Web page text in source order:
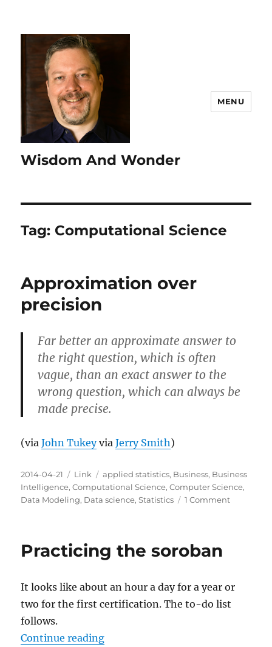
Wisdom And Wonder
MENU
Tag: Computational Science
Approximation over
precision
Far better an approximate answer to
the right question, which is often
vague, than an exact answer to the
wrong question, which can always be
made precise.
(viaJohn TukeyviaJerry Smith)
Posted
on
2014-04-21 Categories
Link Tags
applied statistics, Business, Business
Intelligence,Computational Science,Computer Science,
Data Modeling, Data science,Statistics 1 Commenton
Practicing the soroban
It looks like about an hour a day for a year or
two for the first certification. The to-do list
follows.
Continue reading“Practicing the soroban”